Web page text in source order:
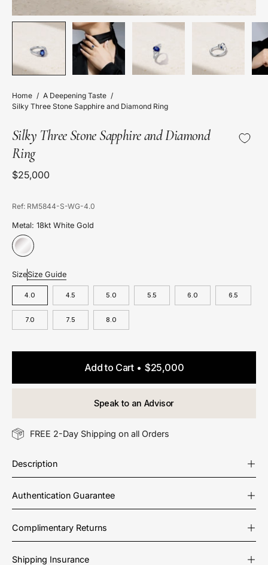
Home / A Deepening Taste /
Silky Three Stone Sapphire and Diamond Ring
Silky Three Stone Sapphire and Diamond
Ring
$25,000
Ref: RM5844-S-WG-4.0
Metal: 18kt White Gold
SizeSize Guide
4.0 4.5 5.0 5.5 6.0 6.5
7.0 7.5 8.0
Add to Cart $25,000
Speak to an Advisor
FREE 2-Day Shipping on all Orders
Description
Authentication Guarantee
Complimentary Returns
Shipping Insurance